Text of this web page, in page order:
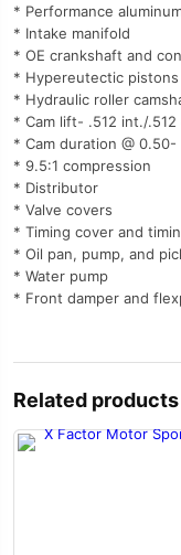
* Performance
* Intake manifold
* OE crankshaft and
* Hypereutectic pistons
* Hydraulic roller
* Cam lift- .512 int./.512
* Cam duration @
* 9.5:1 compression
* Distributor
* Valve covers
* Timing cover and
* Oil pan, pump, and
* Water pump
* Front damper and
Related products